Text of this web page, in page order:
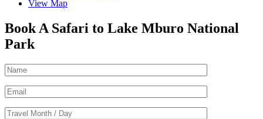
View Map
Book A Safari to Lake Mburo National
Park